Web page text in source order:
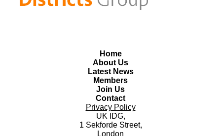
Home
About Us
Latest News
Members
Join Us
Contact
Privacy Policy
UK IDG,
1 Sekforde Street,
London